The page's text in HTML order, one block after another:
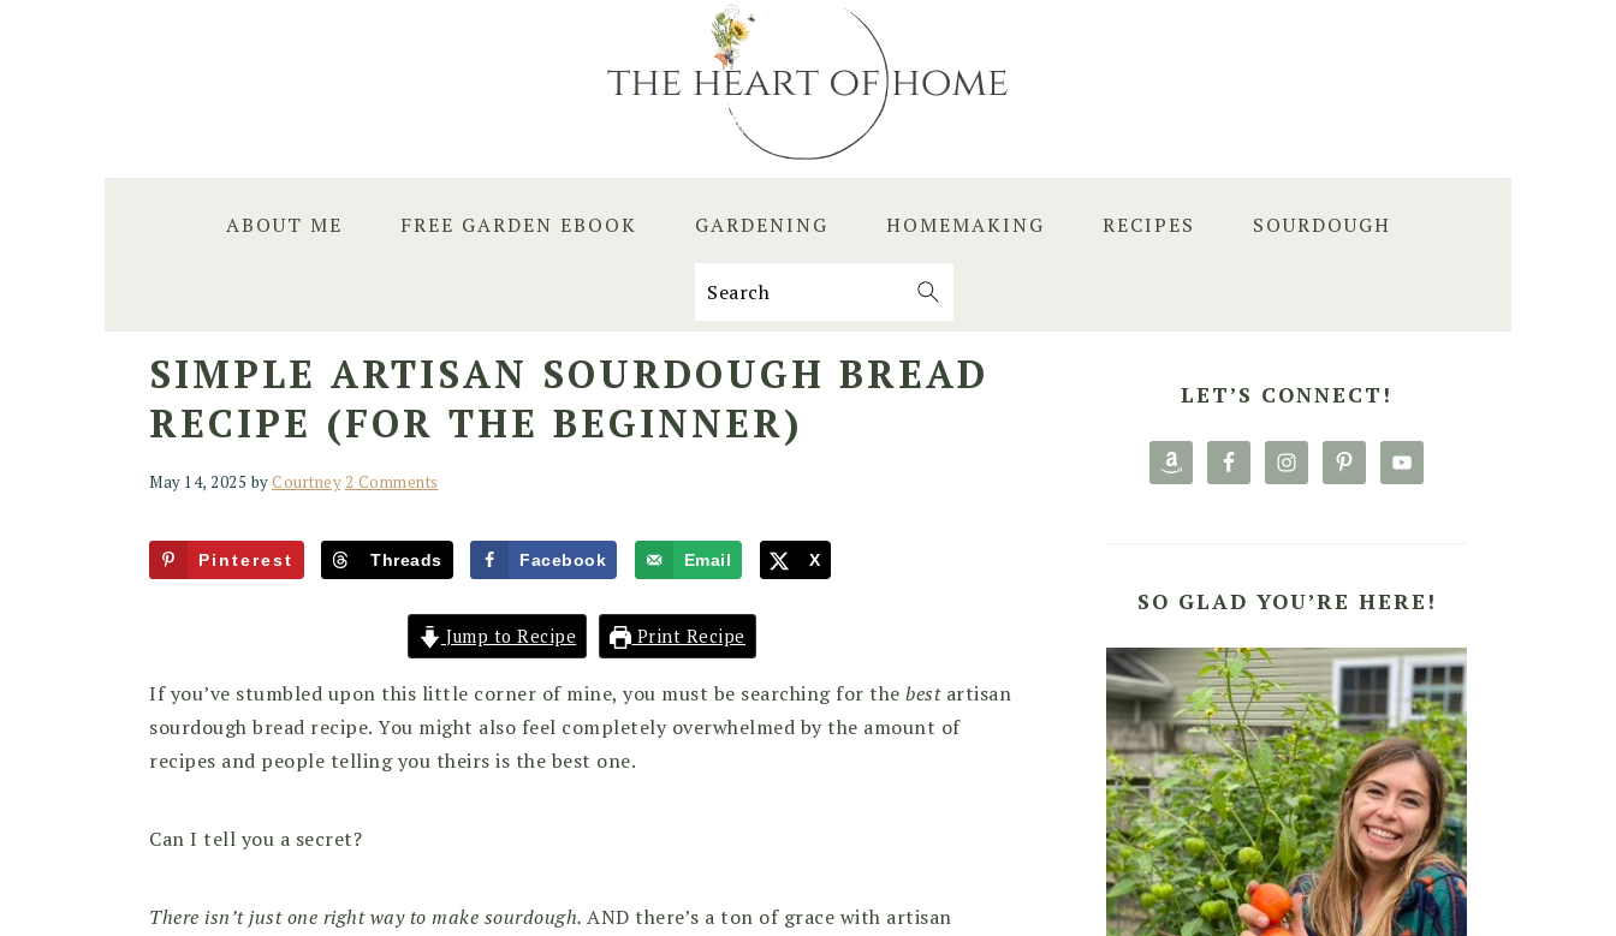
ABOUT ME FREE GARDEN EBOOK GARDENING HOMEMAKING RECIPES SOURDOUGH
Search
SIMPLE ARTISAN SOURDOUGH BREAD
RECIPE (FOR THE BEGINNER)
May 14, 2025 byCourtney 2 Comments
Pinterest Threads Facebook Email X
Jump to Recipe Print Recipe
If you’ve stumbled upon this little corner of mine, you must be searching for the bestartisan
sourdough bread recipe. You might also feel completely overwhelmed by the amount of
recipes and people telling you theirs is the best one.
Can I tell you a secret?
There isn’t just one right way to make sourdough. AND there’s a ton of grace with artisan
SIDEBARLET’S CONNECT!
SO GLAD YOU’RE HERE!